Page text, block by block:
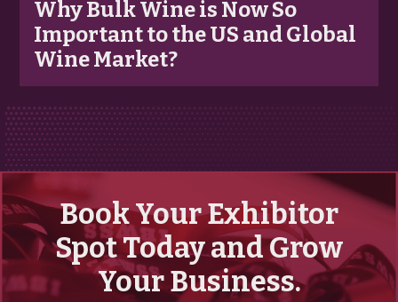
Why Bulk Wine is Now So
Important to the US and Global
Wine Market?
Book Your Exhibitor
Spot Today and Grow
Your Business.